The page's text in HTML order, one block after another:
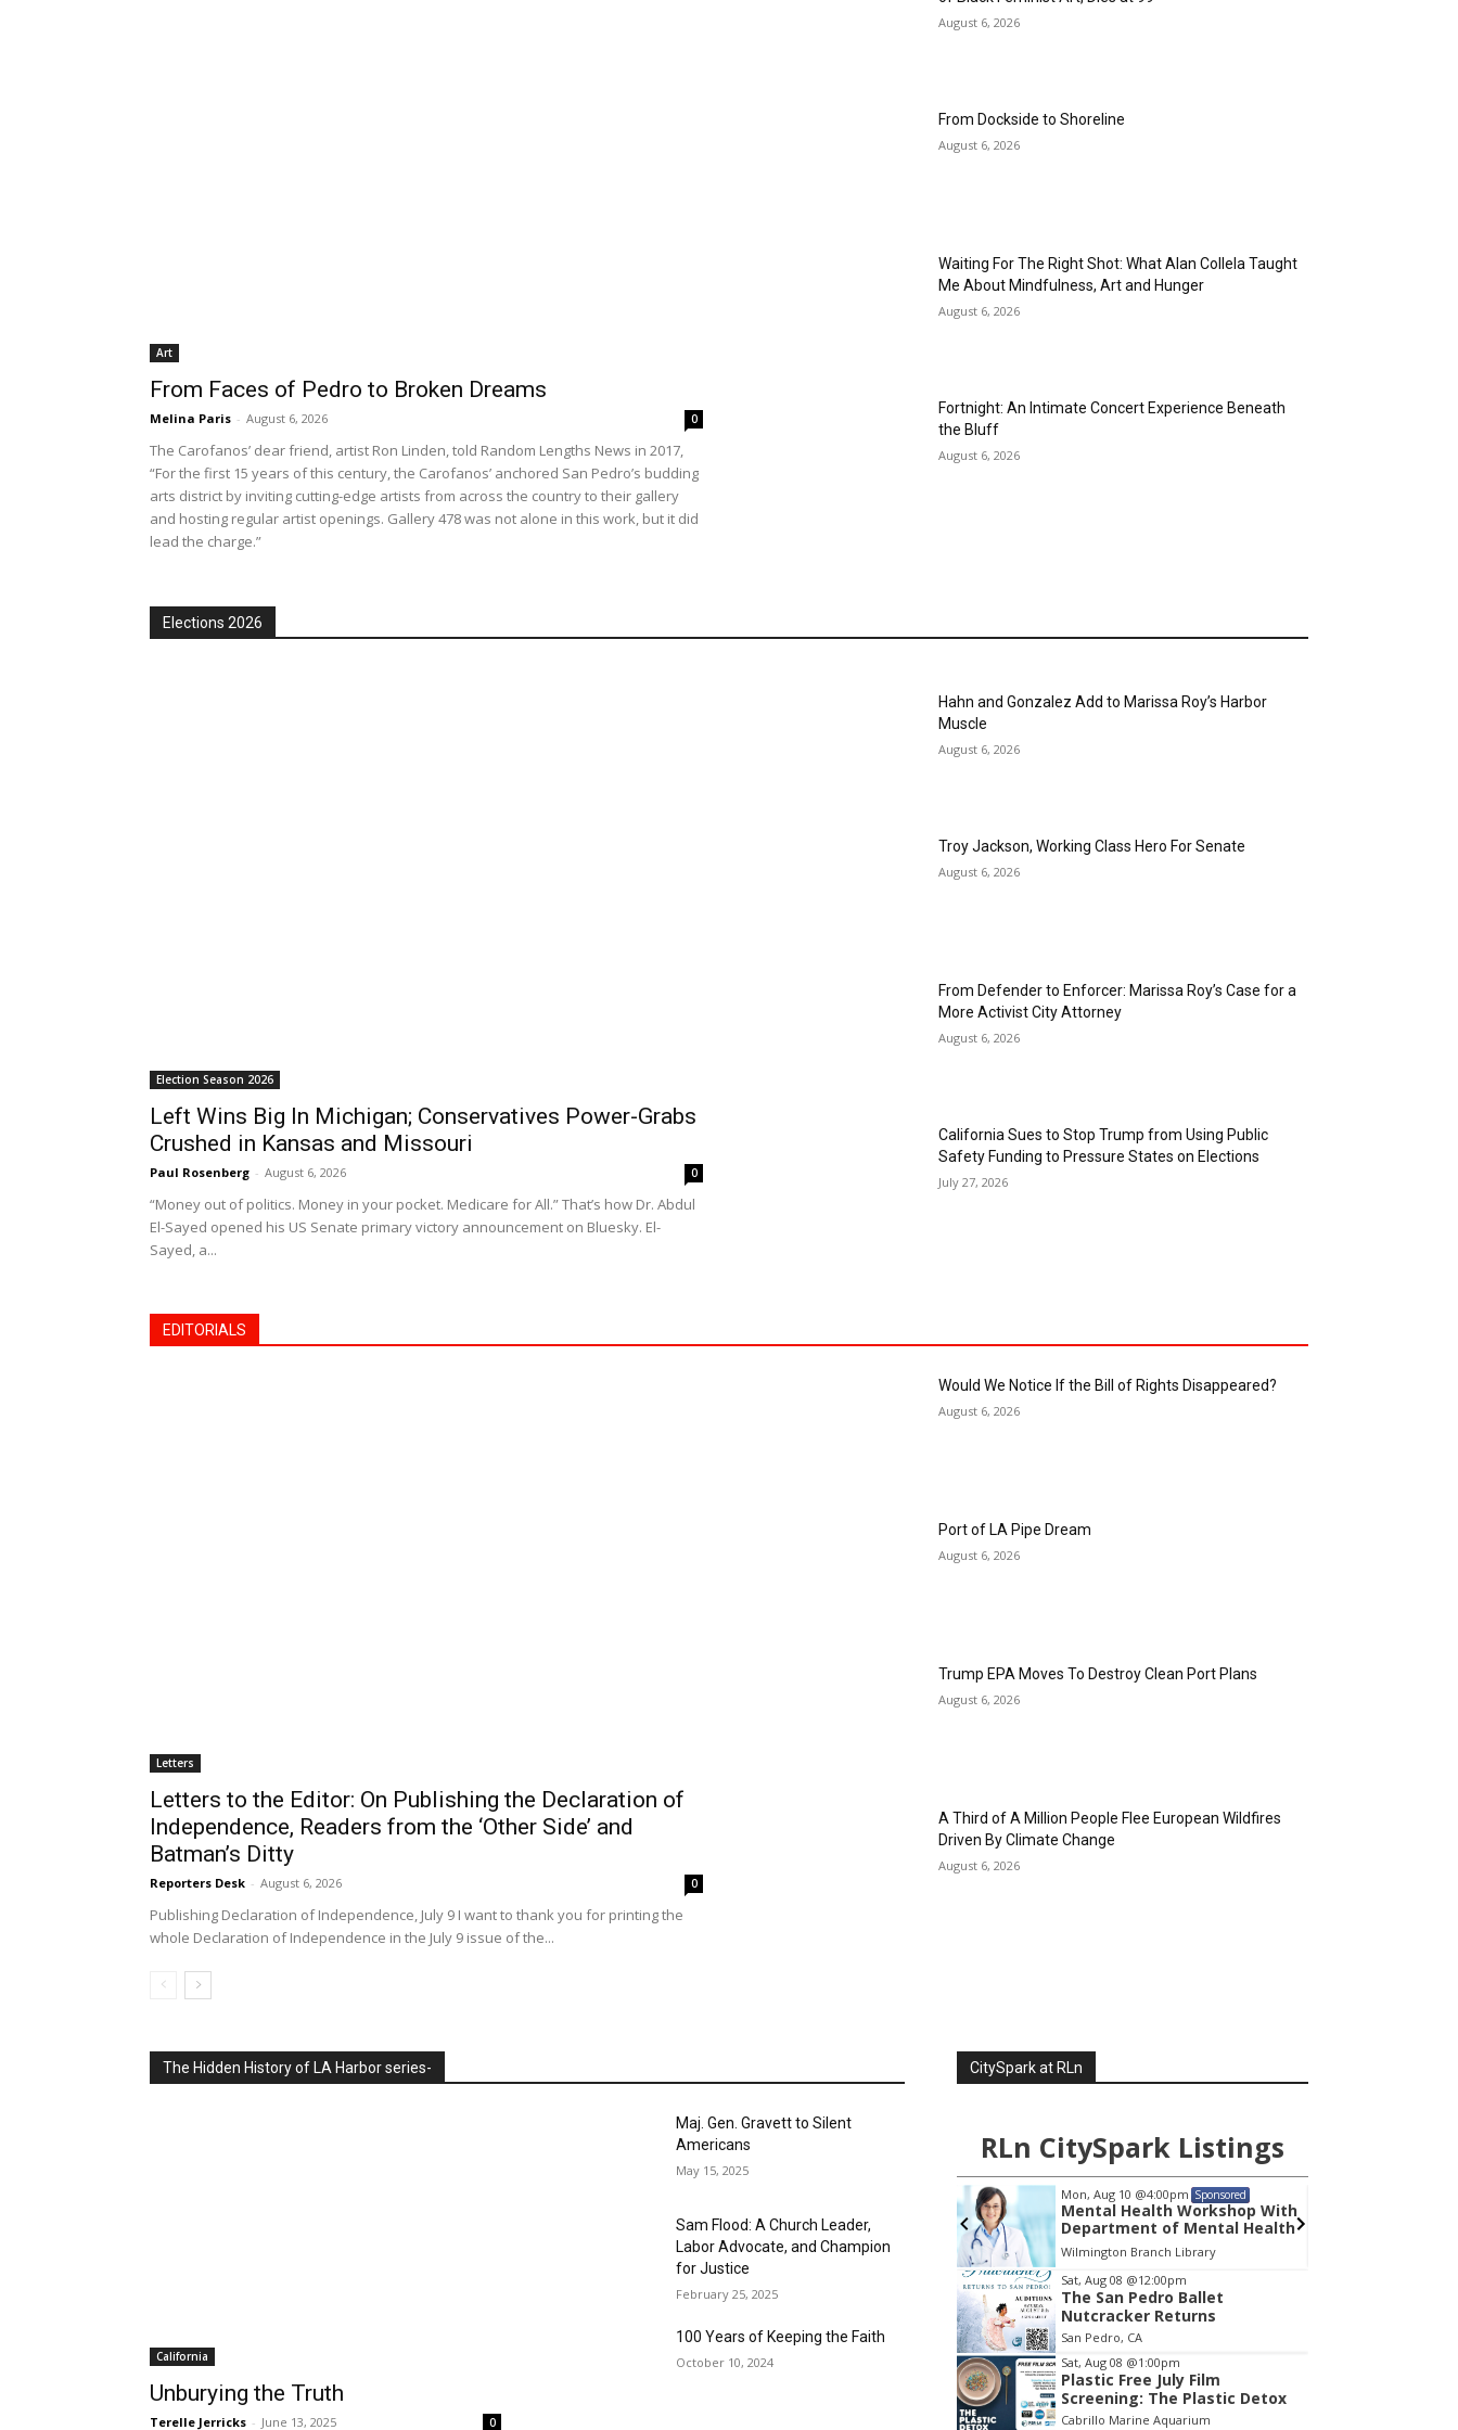
Art
From Faces of Pedro to Broken Dreams
Melina Paris - August 6, 2026 0
The Carofanos’ dear friend, artist Ron Linden, told Random Lengths News in 2017,
“For the first 15 years of this century, the Carofanos’ anchored San Pedro’s budding
arts district by inviting cutting-edge artists from across the country to their gallery
and hosting regular artist openings. Gallery 478 was not alone in this work, but it did
lead the charge.”
August 6, 2026
From Dockside to Shoreline
August 6, 2026
Waiting For The Right Shot: What Alan Collela Taught
Me About Mindfulness, Art and Hunger
August 6, 2026
Fortnight: An Intimate Concert Experience Beneath
the Bluff
August 6, 2026
Hahn and Gonzalez Add to Marissa Roy’s Harbor
Muscle
Troy Jackson, Working Class Hero For Senate
August 6, 2026
Letters
Letters to the Editor: On Publishing the Declaration of
Publishing Declaration of Independence, July 9 I want to thank you for printing the
Would We Notice If the Bill of Rights Disappeared?
Port of LA Pipe Dream
August 6, 2026
A Third of A Million People Flee European Wildfires
Driven By Climate Change
August 6, 2026
The Hidden History of LA Harbor series- CitySpark at RLn